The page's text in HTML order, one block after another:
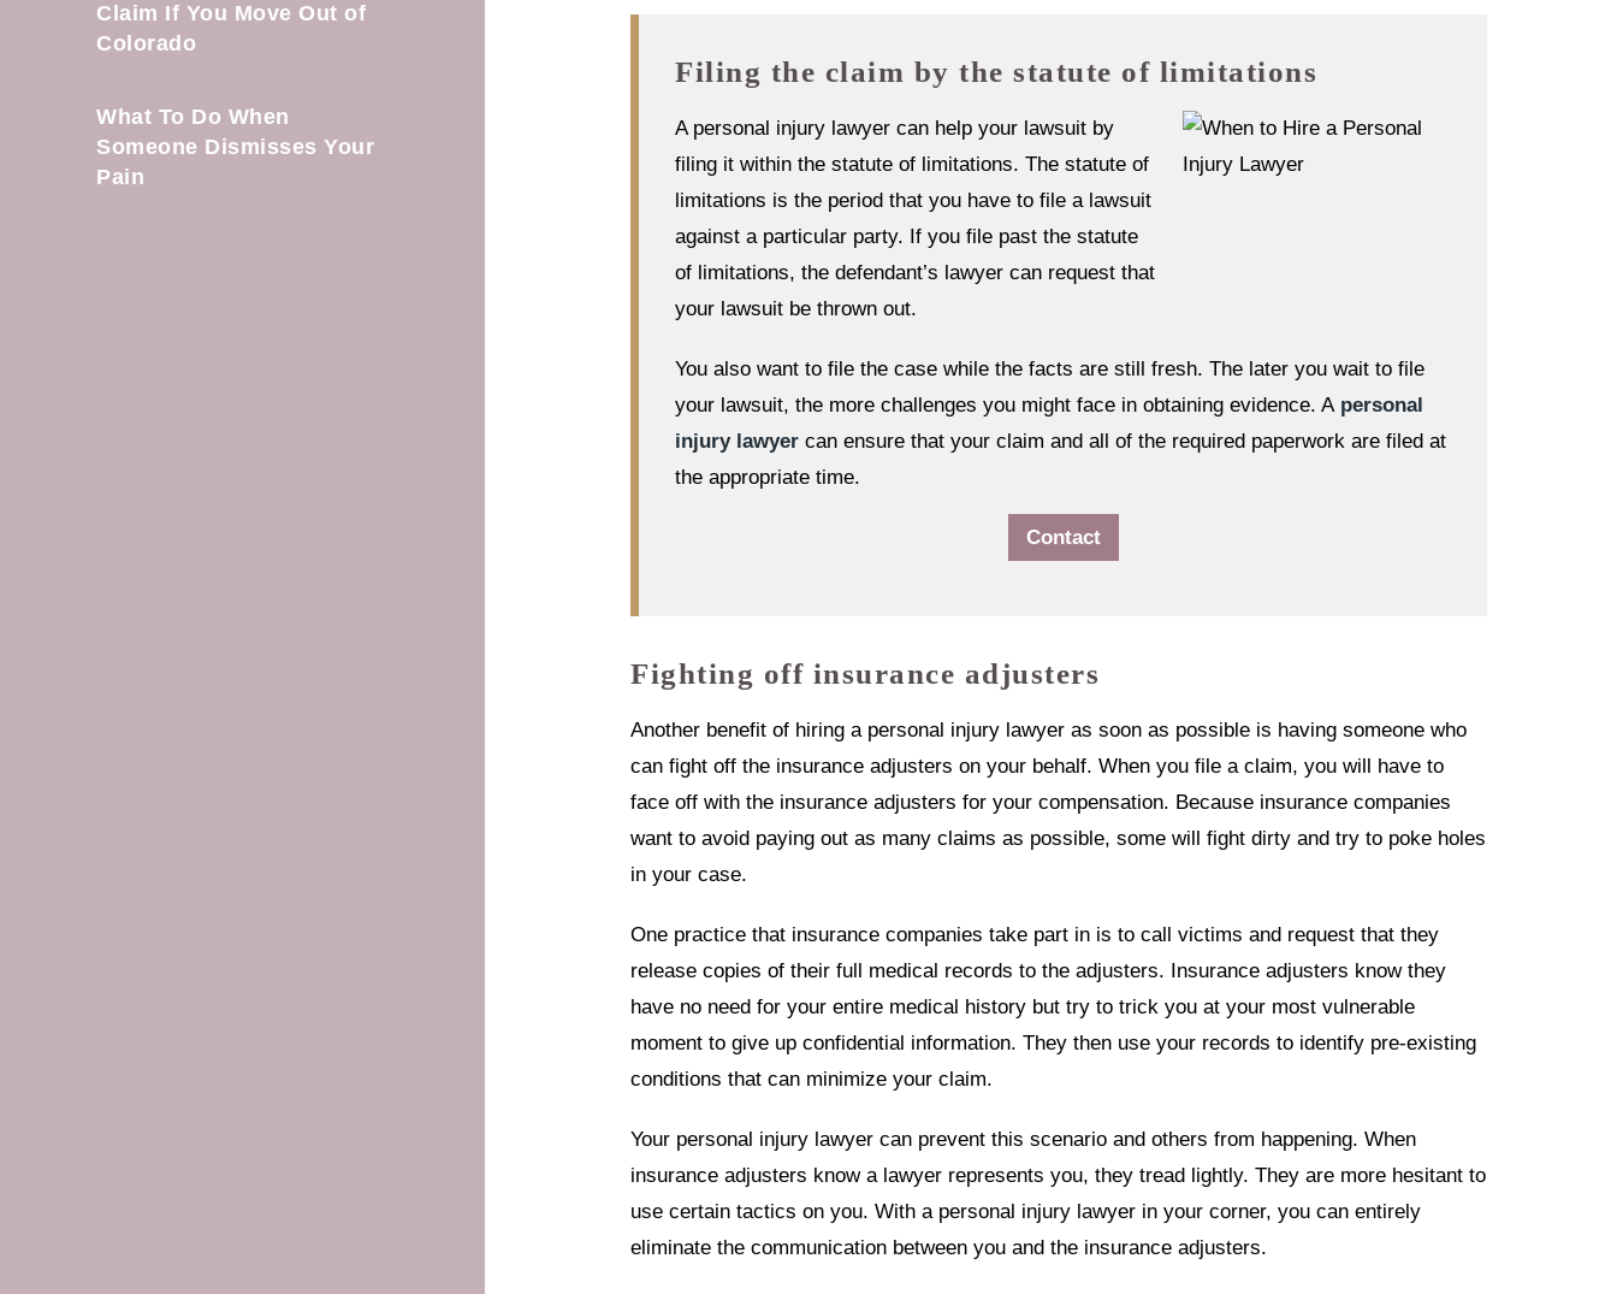
Filing the claim by the statute of limitations
A personal injury lawyer can help your lawsuit by
filing it within the statute of limitations. The statute of
limitations is the period that you have to file a lawsuit
against a particular party. If you file past the statute
of limitations, the defendant’s lawyer can request that
your lawsuit be thrown out.
You also want to file the case while the facts are still fresh. The later you wait to file
your lawsuit, the more challenges you might face in obtaining evidence. Apersonal
injury lawyer can ensure that your claim and all of the required paperwork are filed at
the appropriate time.
Contact
Fighting off insurance adjusters
Another benefit of hiring a personal injury lawyer as soon as possible is having someone who
can fight off the insurance adjusters on your behalf. When you file a claim, you will have to
face off with the insurance adjusters for your compensation. Because insurance companies
want to avoid paying out as many claims as possible, some will fight dirty and try to poke holes
in your case.
One practice that insurance companies take part in is to call victims and request that they
release copies of their full medical records to the adjusters. Insurance adjusters know they
have no need for your entire medical history but try to trick you at your most vulnerable
moment to give up confidential information. They then use your records to identify pre-existing
conditions that can minimize your claim.
Your personal injury lawyer can prevent this scenario and others from happening. When
insurance adjusters know a lawyer represents you, they tread lightly. They are more hesitant to
use certain tactics on you. With a personal injury lawyer in your corner, you can entirely
eliminate the communication between you and the insurance adjusters.
Claim If You Move Out of
Colorado
What To Do When
Someone Dismisses Your
Pain